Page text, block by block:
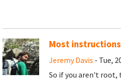
Most
Jeremy Davis - Tue,
So if you aren't root,